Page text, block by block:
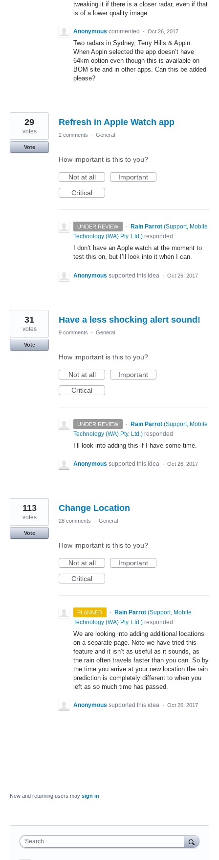
tweaking it if there is a closer radar, even if that
is of a lower quality image.
Anonymous commented · Oct 26, 2017
Two radars in Sydney, Terry Hills & Appin.
When Appin selected the app doesn’t have
64km option even though this is available on
BOM site and in other apps. Can this be added
please?
Refresh in Apple Watch app
29
votes
Vote
2 comments · General
How important is this to you?
Not at all
Important
Critical
UNDER REVIEW · Rain Parrot (Support, Mobile
Technology (WA) Pty. Ltd.) responded
I don’t have an Apple watch at the moment to
test this on, but I’ll look into it when I can.
Anonymous supported this idea · Oct 26, 2017
Have a less shocking alert sound!
31
votes
Vote
9 comments · General
How important is this to you?
Not at all
Important
Critical
UNDER REVIEW · Rain Parrot (Support, Mobile
Technology (WA) Pty. Ltd. ) responded
I’ll look into adding this if I have some time.
Anonymous supported this idea · Oct 26, 2017
Change Location
113
votes
Vote
28 comments · General
How important is this to you?
Not at all
Important
Critical
PLANNED · Rain Parrot (Support, Mobile
Technology (WA) Pty. Ltd. ) responded
We are looking into adding additional locations
on a separate page. Note we have tried this
feature and it isn’t as useful as it sounds, as
the rain often travels faster than you can. So by
the time you arrive at your new location the rain
prediction is completely different to when you
left as so much time has passed.
Anonymous supported this idea · Oct 26, 2017
New and returning users may sign in
Search